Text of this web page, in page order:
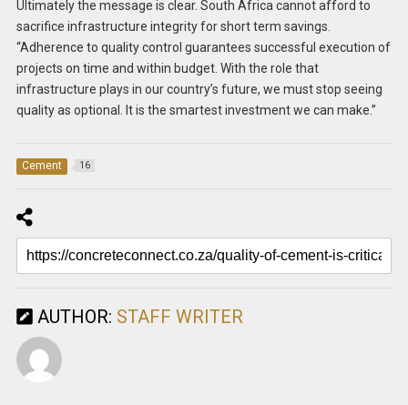
Ultimately the message is clear. South Africa cannot afford to
sacrifice infrastructure integrity for short term savings.
“Adherence to quality control guarantees successful execution of
projects on time and within budget. With the role that
infrastructure plays in our country’s future, we must stop seeing
quality as optional. It is the smartest investment we can make.”
Cement 16
AUTHOR: STAFF WRITER